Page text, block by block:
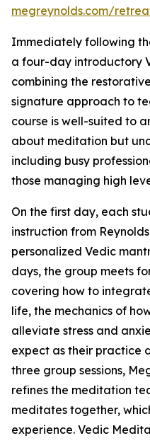
megreynolds.com/
Immediately following
a four-day introductory
combining the
signature approach to
course is well-suited to
about meditation but
including busy
those managing high
On the first day, each
instruction from
personalized Vedic
days, the group meets
covering how to
life, the mechanics of
alleviate stress and
expect as their practice
three group sessions,
refines the meditation
meditates together,
experience. Vedic